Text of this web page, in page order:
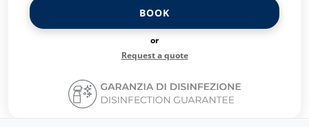
BOOK
or
Request a quote